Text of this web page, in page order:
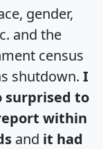
gender,
and the
census
shutdown. I
surprised to
within
and it had